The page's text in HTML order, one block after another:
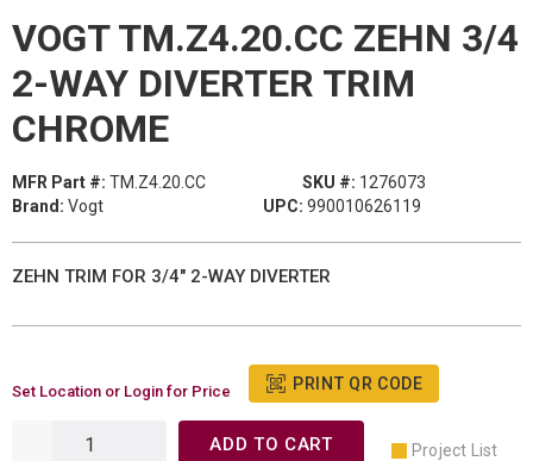
VOGT TM.Z4.20.CC ZEHN 3/4
2-WAY DIVERTER TRIM
CHROME
MFR Part #: TM.Z4.20.CC SKU #: 1276073
Brand: Vogt UPC: 990010626119
ZEHN TRIM FOR 3/4" 2-WAY DIVERTER
Set Location or Login for Price PRINT QR CODE
ADD TO CART Project List